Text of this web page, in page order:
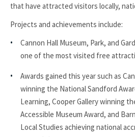
that have attracted visitors locally,
Projects and achievements include:
Cannon Hall Museum, Park, and
one of the most visited free
Awards gained this year such as
winning the National Sandford
Learning, Cooper Gallery winning
Accessible Museum Award, and
Local Studies achieving national